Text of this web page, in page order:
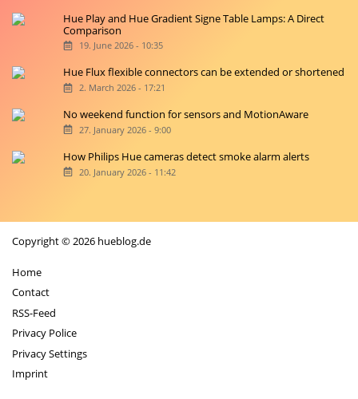
Hue Play and Hue Gradient Signe Table Lamps: A Direct
Comparison
19. June 2026 - 10:35
Hue Flux flexible connectors can be extended or shortened
2. March 2026 - 17:21
No weekend function for sensors and MotionAware
27. January 2026 - 9:00
How Philips Hue cameras detect smoke alarm alerts
20. January 2026 - 11:42
Copyright © 2026 hueblog.de
Home
Contact
RSS-Feed
Privacy Police
Privacy Settings
Imprint